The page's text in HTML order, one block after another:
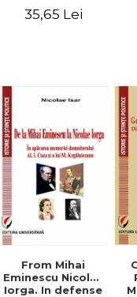
35,65 Lei
From Mihai
Eminescu Nicolae
Iorga. In defense